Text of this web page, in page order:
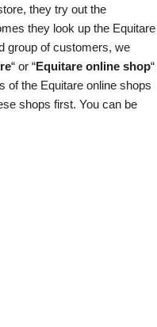
they try out the
they look up the Equitare
group of customers, we
“ or “Equitare online shop“
of the Equitare online shops
shops first. You can be